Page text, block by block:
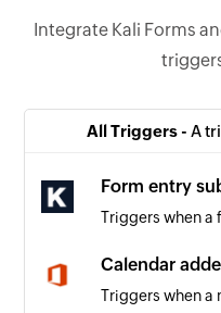
Integrate Kali Forms
All Triggers - A
Form entry
Triggers when a
Calendar
Triggers when a